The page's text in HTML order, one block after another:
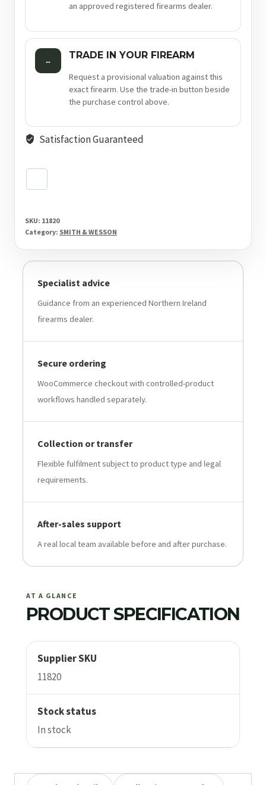
an approved registered firearms dealer.
↔ TRADE IN YOUR FIREARM
Request a provisional valuation against this
exact firearm. Use the trade-in button beside
the purchase control above.
Satisfaction Guaranteed
SKU: 11820
Category: SMITH & WESSON
Specialist advice
Guidance from an experienced Northern Ireland
firearms dealer.
Secure ordering
WooCommerce checkout with controlled-product
workflows handled separately.
Collection or transfer
Flexible fulfilment subject to product type and legal
requirements.
After-sales support
A real local team available before and after purchase.
AT A GLANCE
PRODUCT SPECIFICATION
Supplier SKU
11820
Stock status
In stock